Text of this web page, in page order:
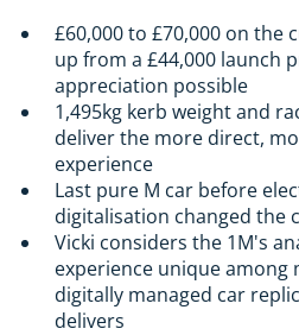
£60,000 to £70,000 on
up from a £44,000 launch
appreciation possible
1,495kg kerb weight and
deliver the more direct,
experience
Last pure M car before
digitalisation changed the
Vicki considers the 1M's
experience unique among
digitally managed car
delivers